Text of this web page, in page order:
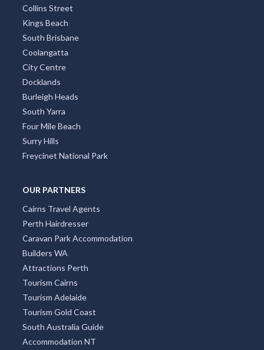
Collins Street
Kings Beach
South Brisbane
Coolangatta
City Centre
Docklands
Burleigh Heads
South Yarra
Four Mile Beach
Surry Hills
Freycinet National Park
OUR PARTNERS
Cairns Travel Agents
Perth Hairdresser
Caravan Park Accommodation
Builders WA
Attractions Perth
Tourism Cairns
Tourism Adelaide
Tourism Gold Coast
South Australia Guide
Accommodation NT